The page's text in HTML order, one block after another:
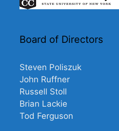
Board of Directors
Steven Poliszuk
John Ruffner
Russell Stoll
Brian Lackie
Tod Ferguson